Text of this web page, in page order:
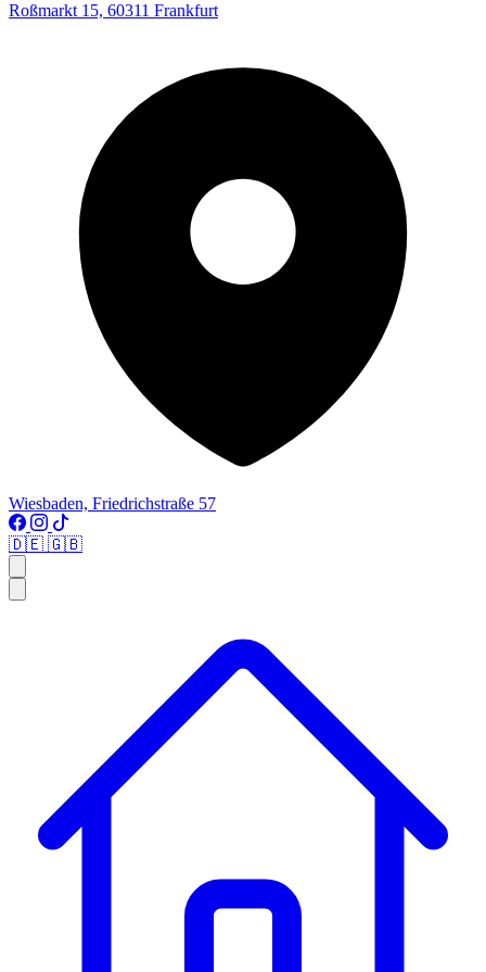
Roßmarkt 15, 60311 Frankfurt
Wiesbaden, Friedrichstraße 57
🇩🇪 🇬🇧